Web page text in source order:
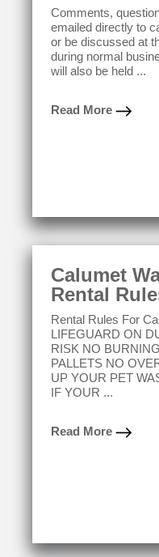
Comments,
emailed directly to
or be discussed at
during normal
will also be held ...
Read More
Calumet
Rental
Rental Rules For
LIFEGUARD ON
RISK NO
PALLETS NO
UP YOUR PET
IF YOUR ...
Read More